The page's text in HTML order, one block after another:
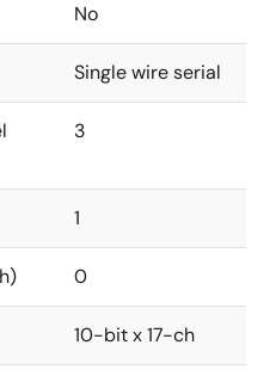
No
Single wire serial
3
1
0
10-bit x 17-ch